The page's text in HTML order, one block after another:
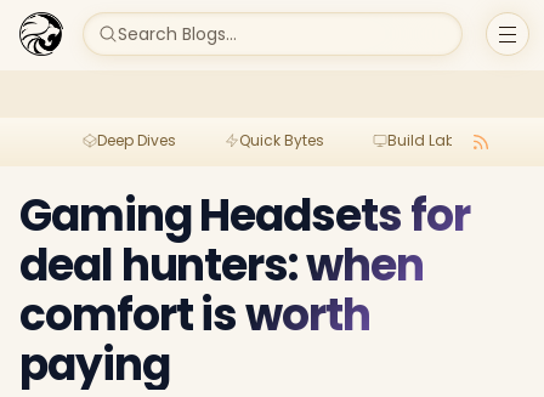
Search Blogs...
Deep Dives Quick Bytes Build Lab
Gaming Headsets for
deal hunters: when
comfort is worth
paying